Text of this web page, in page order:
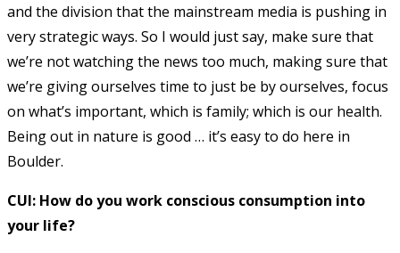
and the division that the mainstream media is pushing in
very strategic ways. So I would just say, make sure that
we’re not watching the news too much, making sure that
we’re giving ourselves time to just be by ourselves, focus
on what’s important, which is family; which is our health.
Being out in nature is good … it’s easy to do here in
Boulder.
CUI: How do you work conscious consumption into
your life?